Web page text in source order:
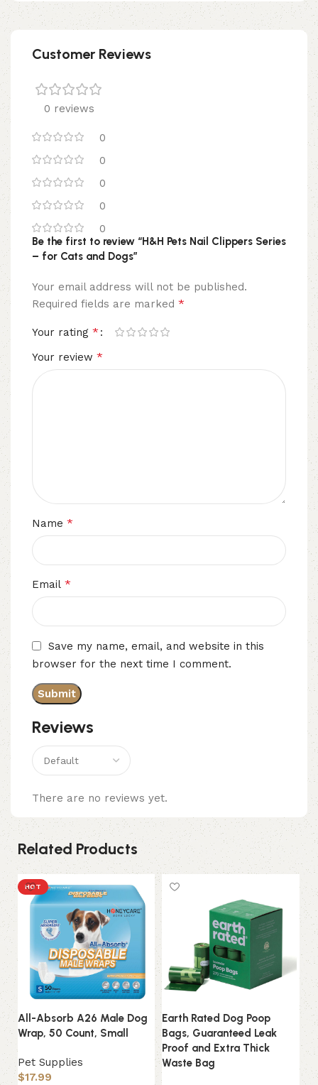
Customer Reviews
0 reviews
0
0
0
0
0
Reviews
There are no reviews yet.
Be the first to review “H&H Pets Nail Clippers Series
– for Cats and Dogs”
Your email address will not be published.
Required fields are marked *
Your rating *
Your review *
Name *
Email *
Save my name, email, and website in this
browser for the next time I comment.
Related Products
HOT
All-Absorb A26 Male Dog
Wrap, 50 Count, Small
Pet Supplies
$17.99
Earth Rated Dog Poop
Bags, Guaranteed Leak
Proof and Extra Thick
Waste Bag